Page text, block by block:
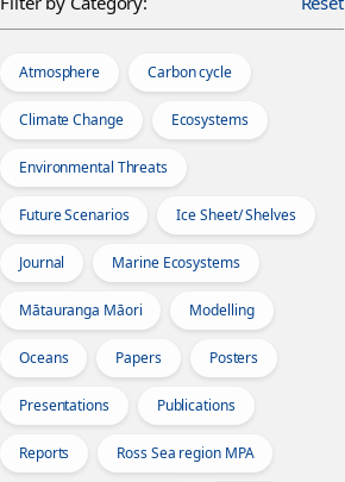
Atmosphere Carbon cycle
Climate Change Ecosystems
Environmental Threats
Future Scenarios Ice Sheet/ Shelves
Journal Marine Ecosystems
Mātauranga Māori Modelling
Oceans Papers Posters
Presentations Publications
Reports Ross Sea region MPA